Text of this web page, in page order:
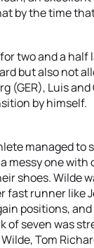
by the time
two and a
but also not
(GER), Luis
by himself.
managed to
messy one
shoes. Wilde
fast runner like
positions,
of seven was
Tom